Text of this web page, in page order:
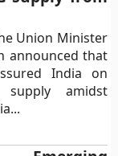
Union Minister
announced that
India on
supply amidst